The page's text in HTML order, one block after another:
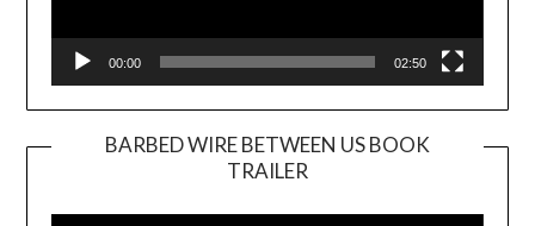
00:00 02:50
BARBED WIRE BETWEEN US BOOK
TRAILER
Player